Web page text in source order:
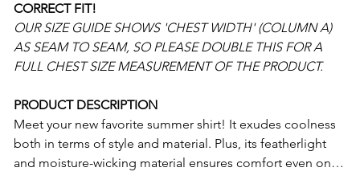
CORRECT FIT!
OUR SIZE GUIDE SHOWS 'CHEST WIDTH' (COLUMN A)
AS SEAM TO SEAM, SO PLEASE DOUBLE THIS FOR A
FULL CHEST SIZE MEASUREMENT OF THE PRODUCT.
PRODUCT DESCRIPTION
Meet your new favorite summer shirt! It exudes coolness
both in terms of style and material. Plus, its featherlight
and moisture-wicking material ensures comfort even on